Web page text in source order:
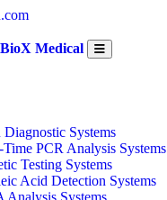
BioX Medical
Diagnostic Systems
Time PCR Analysis Systems
Testing Systems
Acid Detection Systems
Analysis Systems